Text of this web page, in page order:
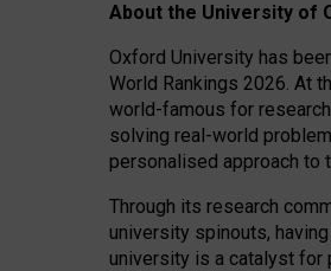
About the University of
Oxford University has
World Rankings 2026. At
world-famous for
solving real-world
personalised approach to
Through its research
university spinouts,
university is a catalyst for